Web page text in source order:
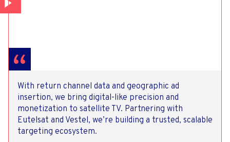
With return channel data and geographic ad
insertion, we bring digital-like precision and
monetization to satellite TV. Partnering with
Eutelsat and Vestel, we’re building a trusted, scalable
targeting ecosystem.